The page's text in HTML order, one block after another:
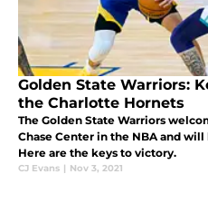
Golden State Warriors:
the Charlotte Hornets
The Golden State Warriors
Chase Center in the NBA and
Here are the keys to victory.
CJ Evans | Nov 3, 2021